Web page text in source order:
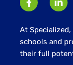
At
schools and
their full